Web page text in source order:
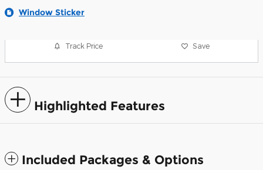
Window Sticker
Track Price Save
Highlighted Features
Included Packages & Options